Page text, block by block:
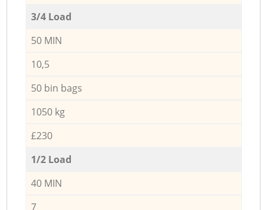
3/4 Load
50 MIN
10,5
50 bin bags
1050 kg
£230
1/2 Load
40 MIN
7